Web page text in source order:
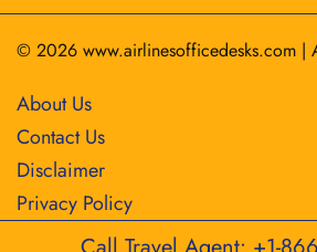
© 2026 www.airlinesofficedesks.com |
About Us
Contact Us
Disclaimer
Privacy Policy